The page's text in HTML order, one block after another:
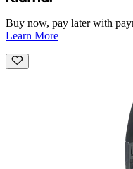
Buy now, pay later with
Learn More